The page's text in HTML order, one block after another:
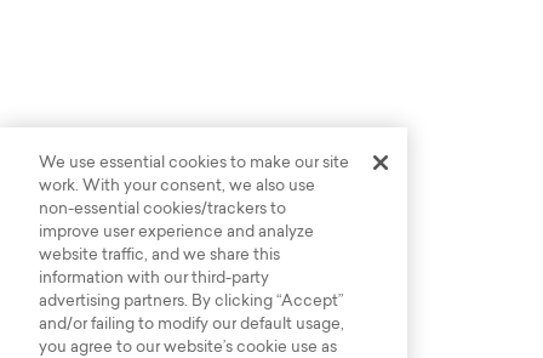
We use essential cookies to make our site
work. With your consent, we also use
non-essential cookies/trackers to
improve user experience and analyze
website traffic, and we share this
information with our third-party
advertising partners. By clicking “Accept”
and/or failing to modify our default usage,
you agree to our website’s cookie use as